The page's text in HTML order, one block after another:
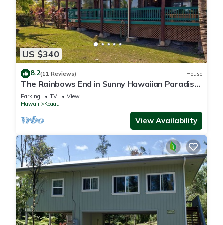
US $340
8.2(11 Reviews) House
The Rainbows End in Sunny Hawaiian Paradise
Park
Parking TV
View
Hawaii
Keaau
View Availability